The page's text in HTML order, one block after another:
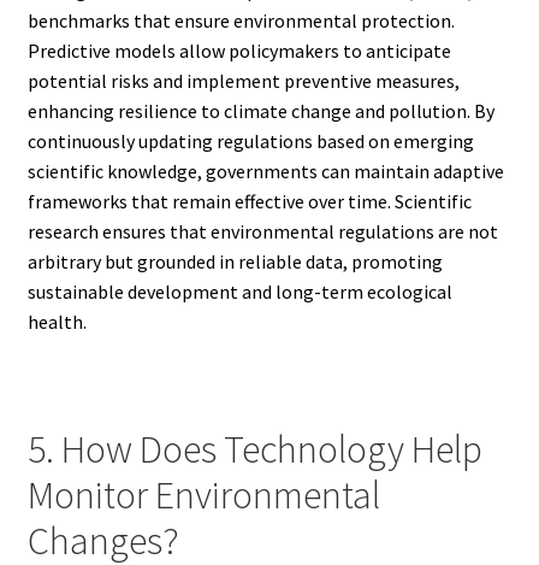
benchmarks that ensure environmental protection.
Predictive models allow policymakers to anticipate
potential risks and implement preventive measures,
enhancing resilience to climate change and pollution. By
continuously updating regulations based on emerging
scientific knowledge, governments can maintain adaptive
frameworks that remain effective over time. Scientific
research ensures that environmental regulations are not
arbitrary but grounded in reliable data, promoting
sustainable development and long-term ecological
health.
5. How Does Technology Help
Monitor Environmental
Changes?